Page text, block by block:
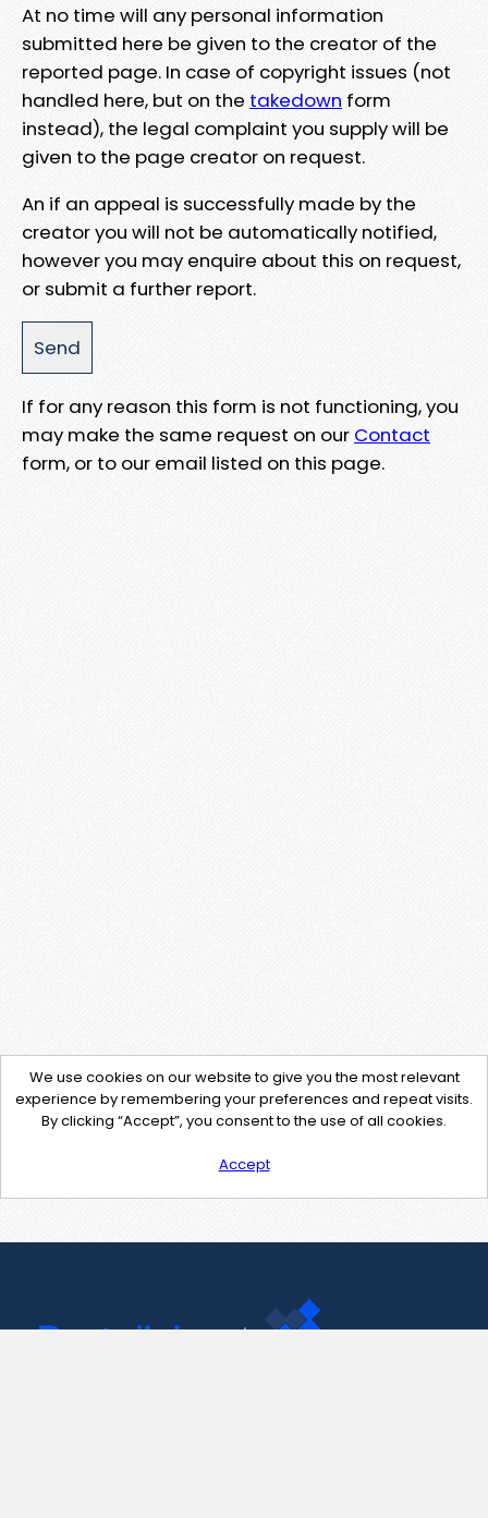
At no time will any personal information
submitted here be given to the creator of the
reported page. In case of copyright issues (not
handled here, but on the takedown form
instead), the legal complaint you supply will be
given to the page creator on request.
An if an appeal is successfully made by the
creator you will not be automatically notified,
however you may enquire about this on request,
or submit a further report.
If for any reason this form is not functioning, you
may make the same request on our Contact
form, or to our email listed on this page.
We use cookies on our website to give you the most relevant
experience by remembering your preferences and repeat visits.
By clicking “Accept”, you consent to the use of all cookies.
Accept